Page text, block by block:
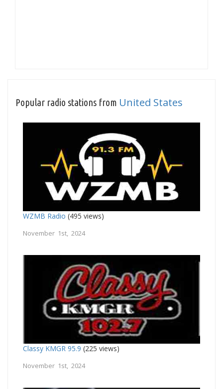
Popular radio stations from United States
WZMB Radio (495 views)
November 1st, 2024
Classy KMGR 95.9 (225 views)
November 1st, 2024